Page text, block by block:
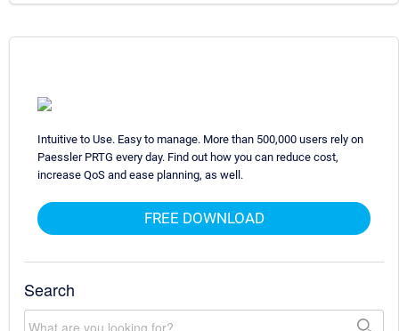
Intuitive to Use. Easy to manage. More than 500,000 users rely on
Paessler PRTG every day. Find out how you can reduce cost,
increase QoS and ease planning, as well.
FREE DOWNLOAD
Search